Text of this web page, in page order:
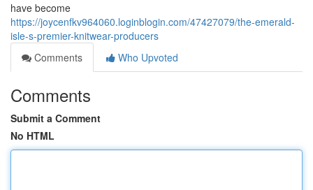
have become
https://joycenfkv964060.loginblogin.com/47427079/the-emerald-
isle-s-premier-knitwear-producers
Comments
Who Upvoted
Comments
Submit a Comment
No HTML